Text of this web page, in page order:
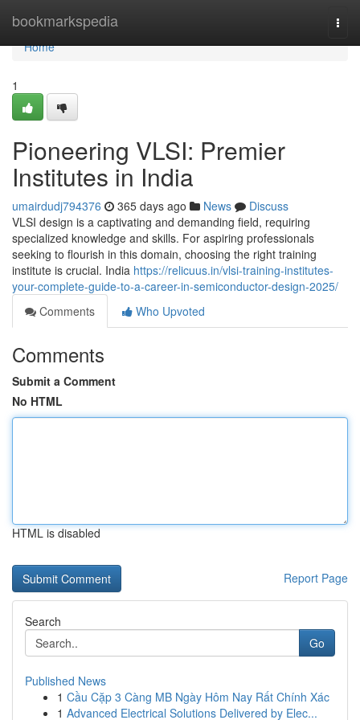
bookmarkspedia
Home
Home
1
Pioneering VLSI: Premier
Institutes in India
umairdudj794376 365 days ago News
Discuss
VLSI design is a captivating and demanding field, requiring
specialized knowledge and skills. For aspiring professionals
seeking to flourish in this domain, choosing the right training
institute is crucial. India https://relicuus.in/vlsi-training-institutes-
your-complete-guide-to-a-career-in-semiconductor-design-2025/
Comments
Who Upvoted
Comments
Submit a Comment
No HTML
HTML is disabled
Report Page
Search
Go
Published News
1 Cầu Cặp 3 Càng MB Ngày Hôm Nay Rất Chính Xác
1 Advanced Electrical Solutions Delivered by Elec...